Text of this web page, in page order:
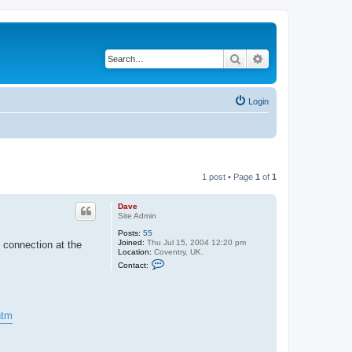
Search
Login
1 post • Page 1 of 1
Dave
Site Admin
Posts: 55
Joined: Thu Jul 15, 2004 12:20 pm
Location: Coventry, UK.
Contact:
at the